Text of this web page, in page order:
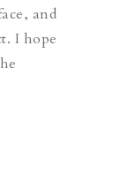
and
I hope